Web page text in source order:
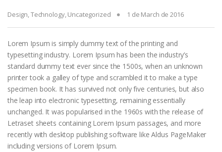
Design,Technology,Uncategorized 1 de March de 2016
Lorem Ipsum is simply dummy text of the printing and
typesetting industry. Lorem Ipsum has been the industry’s
standard dummy text ever since the 1500s, when an unknown
printer took a galley of type and scrambled it to make a type
specimen book. It has survived not only five centuries, but also
the leap into electronic typesetting, remaining essentially
unchanged. It was popularised in the 1960s with the release of
Letraset sheets containing Lorem Ipsum passages, and more
recently with desktop publishing software like Aldus PageMaker
including versions of Lorem Ipsum.